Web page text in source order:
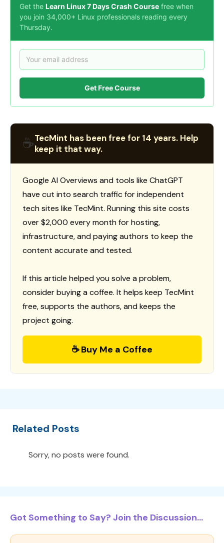
Get the Learn Linux 7 Days Crash Course free when
you join 34,000+ Linux professionals reading every
Thursday.
Get Free Course
☕TecMint has been free for 14 years. Help
keep it that way.
Google AI Overviews and tools like ChatGPT
have cut into search traffic for independent
tech sites like TecMint. Running this site costs
over $2,000 every month for hosting,
infrastructure, and paying authors to keep the
content accurate and tested.
If this article helped you solve a problem,
consider buying a coffee. It helps keep TecMint
free, supports the authors, and keeps the
project going.
☕ Buy Me a Coffee
Related Posts
Sorry, no posts were found.
Got Something to Say? Join the Discussion...